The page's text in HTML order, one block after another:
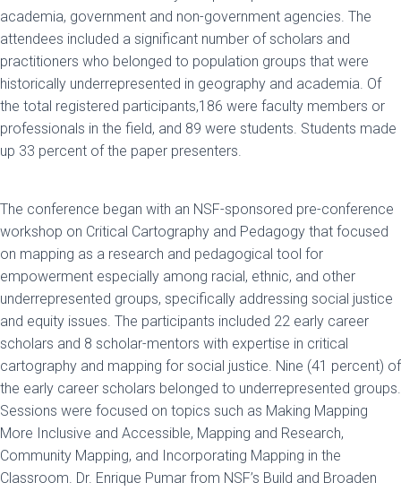
academia, government and non-government agencies. The
attendees included a significant number of scholars and
practitioners who belonged to population groups that were
historically underrepresented in geography and academia. Of
the total registered participants,186 were faculty members or
professionals in the field, and 89 were students. Students made
up 33 percent of the paper presenters.
The conference began with an NSF-sponsored pre-conference
workshop on Critical Cartography and Pedagogy that focused
on mapping as a research and pedagogical tool for
empowerment especially among racial, ethnic, and other
underrepresented groups, specifically addressing social justice
and equity issues. The participants included 22 early career
scholars and 8 scholar-mentors with expertise in critical
cartography and mapping for social justice. Nine (41 percent) of
the early career scholars belonged to underrepresented groups.
Sessions were focused on topics such as Making Mapping
More Inclusive and Accessible, Mapping and Research,
Community Mapping, and Incorporating Mapping in the
Classroom. Dr. Enrique Pumar from NSF’s Build and Broaden